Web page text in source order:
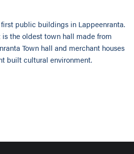
public buildings in Lappeenranta.
the oldest town hall made from
Town hall and merchant houses
built cultural environment.